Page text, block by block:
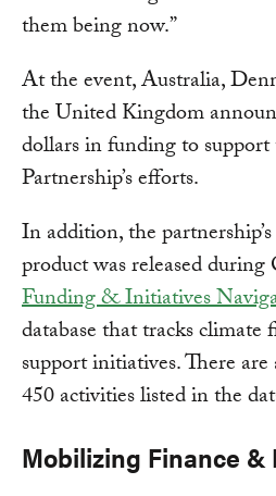
them being now.”
At the event, Australia,
the United Kingdom
dollars in funding to
Partnership’s efforts.
In addition, the
product was released
Funding & Initiatives
database that tracks climate
support initiatives. There
450 activities listed in the
Mobilizing Finance &